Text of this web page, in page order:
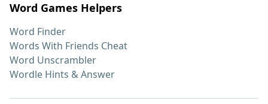
Word Games Helpers
Word Finder
Words With Friends Cheat
Word Unscrambler
Wordle Hints & Answer